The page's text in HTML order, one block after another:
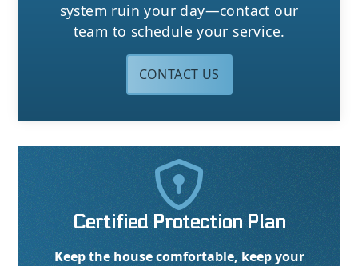
system ruin your day—contact our
team to schedule your service.
CONTACT US

Certified Protection Plan
Keep the house comfortable, keep your